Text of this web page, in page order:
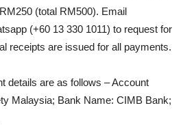
(total RM500). Email
(+60 13 330 1011) to request for
receipts are issued for all payments.
details are as follows – Account
Malaysia; Bank Name: CIMB Bank;